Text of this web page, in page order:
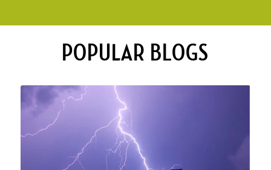
POPULAR BLOGS